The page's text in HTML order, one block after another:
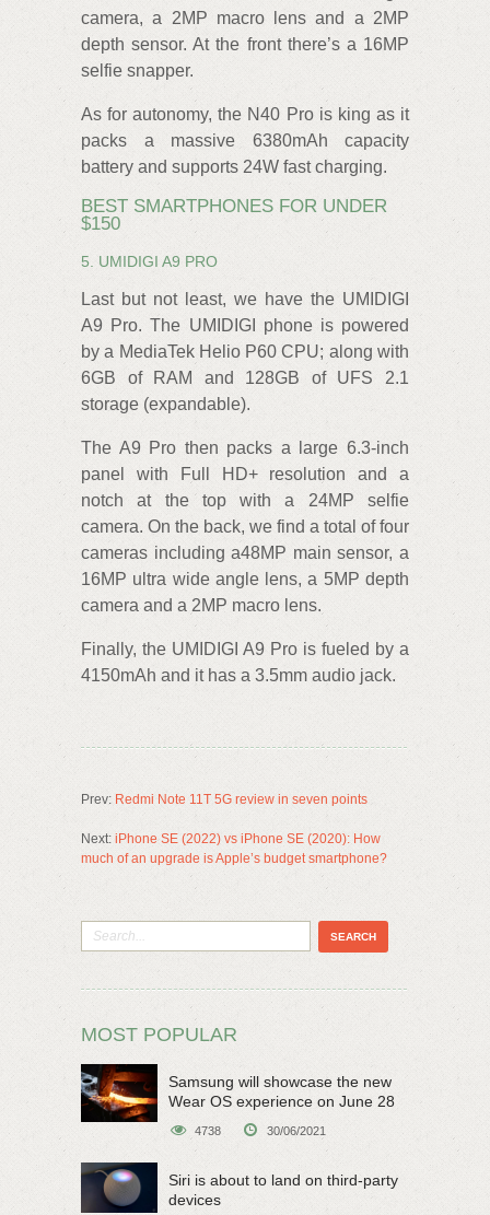
camera, a 2MP macro lens and a 2MP
depth sensor. At the front there’s a 16MP
selfie snapper.
As for autonomy, the N40 Pro is king as it
packs a massive 6380mAh capacity
battery and supports 24W fast charging.
BEST SMARTPHONES FOR UNDER
$150
5. UMIDIGI A9 PRO
Last but not least, we have the UMIDIGI
A9 Pro. The UMIDIGI phone is powered
by a MediaTek Helio P60 CPU; along with
6GB of RAM and 128GB of UFS 2.1
storage (expandable).
The A9 Pro then packs a large 6.3-inch
panel with Full HD+ resolution and a
notch at the top with a 24MP selfie
camera. On the back, we find a total of four
cameras including a48MP main sensor, a
16MP ultra wide angle lens, a 5MP depth
camera and a 2MP macro lens.
Finally, the UMIDIGI A9 Pro is fueled by a
4150mAh and it has a 3.5mm audio jack.
Prev: Redmi Note 11T 5G review in seven points
Next: iPhone SE (2022) vs iPhone SE (2020): How
much of an upgrade is Apple’s budget smartphone?
MOST POPULAR
Samsung will showcase the new
Wear OS experience on June 28
4738 30/06/2021
Siri is about to land on third-party
devices